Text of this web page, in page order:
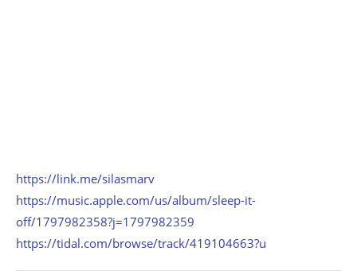
https://link.me/silasmarv
https://music.apple.com/us/album/sleep-it-
off/1797982358?j=1797982359
https://tidal.com/browse/track/419104663?u